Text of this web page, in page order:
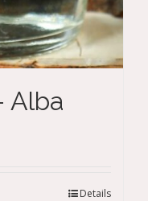
Alba
Details